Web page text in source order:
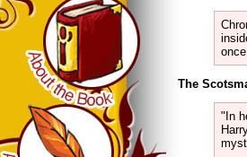
The
"In